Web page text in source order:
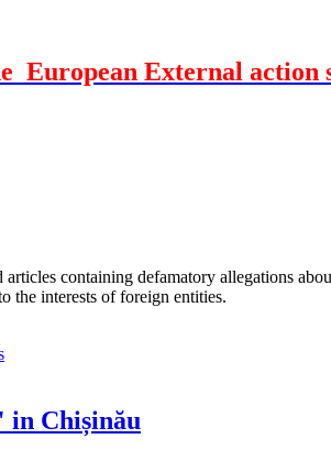
European External
containing defamatory allegations
the interests of foreign entities.
in Chișinău